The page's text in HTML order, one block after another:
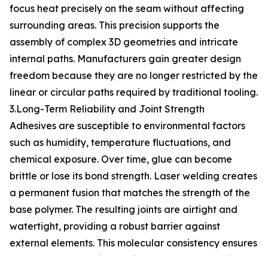
focus heat precisely on the seam without affecting
surrounding areas. This precision supports the
assembly of complex 3D geometries and intricate
internal paths. Manufacturers gain greater design
freedom because they are no longer restricted by the
linear or circular paths required by traditional tooling.
3.Long-Term Reliability and Joint Strength
Adhesives are susceptible to environmental factors
such as humidity, temperature fluctuations, and
chemical exposure. Over time, glue can become
brittle or lose its bond strength. Laser welding creates
a permanent fusion that matches the strength of the
base polymer. The resulting joints are airtight and
watertight, providing a robust barrier against
external elements. This molecular consistency ensures